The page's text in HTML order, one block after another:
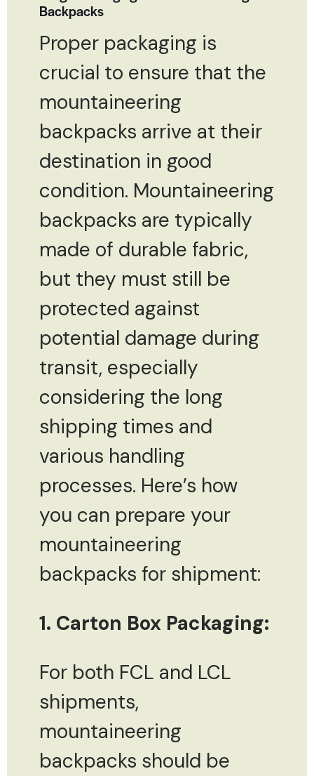
Backpacks
Proper packaging is
crucial to ensure that the
mountaineering
backpacks arrive at their
destination in good
condition. Mountaineering
backpacks are typically
made of durable fabric,
but they must still be
protected against
potential damage during
transit, especially
considering the long
shipping times and
various handling
processes. Here’s how
you can prepare your
mountaineering
backpacks for shipment:
1. Carton Box Packaging:
For both FCL and LCL
shipments,
mountaineering
backpacks should be